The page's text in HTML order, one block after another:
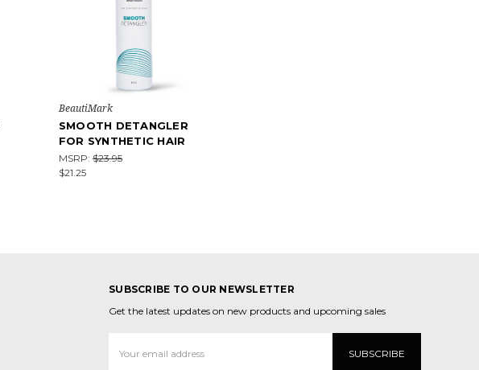
BeautiMark
SMOOTH DETANGLER
FOR SYNTHETIC HAIR
MSRP:$23.95
$21.25
SUBSCRIBE TO OUR NEWSLETTER
Get the latest updates on new products and upcoming sales
Address